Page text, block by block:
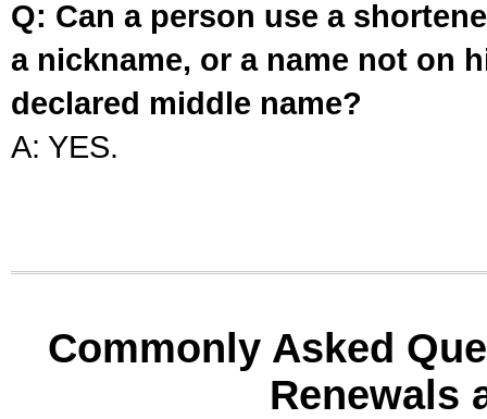
Q: Can a person use a
a nickname, or a name not on
declared middle name?
A: YES.
Commonly Asked
Renewals